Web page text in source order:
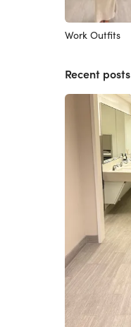
Work Outfits
Recent posts